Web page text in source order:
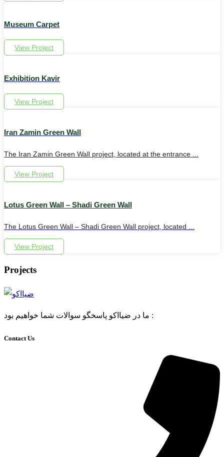
Museum Carpet
View Project
Exhibition Kavir
View Project
Iran Zamin Green Wall
The Iran Zamin Green Wall project, located at the entrance ...
View Project
Lotus Green Wall – Shadi Green Wall
The Lotus Green Wall – Shadi Green Wall project, located ...
View Project
Projects
ما در ضیااکو پاسخگو سوالات شما خواهیم بود :
Contact Us